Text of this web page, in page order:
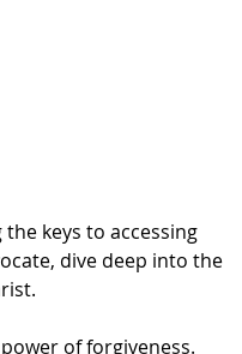
keys to accessing
dive deep into the
of forgiveness.